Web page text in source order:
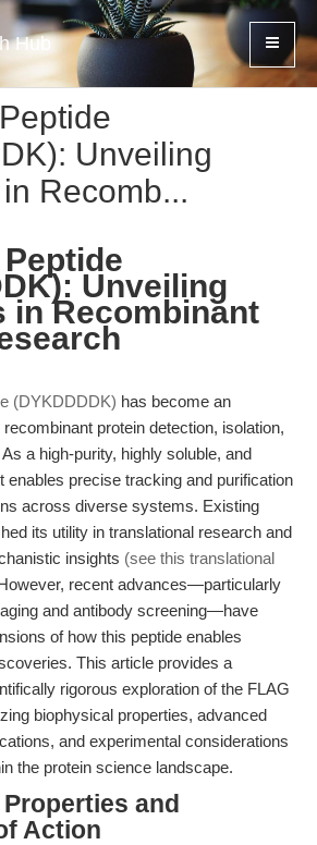
Hub
Unveiling
Recomb...
Unveiling
in Recombinant
(DYKDDDDK) has become an
protein detection, isolation,
a high-purity, highly soluble, and
enables precise tracking and purification
across diverse systems. Existing
its utility in translational research and
insights (see this translational
recent advances—particularly
and antibody screening—have
of how this peptide enables
This article provides a
rigorous exploration of the FLAG
biophysical properties, advanced
and experimental considerations
the protein science landscape.
and
Action